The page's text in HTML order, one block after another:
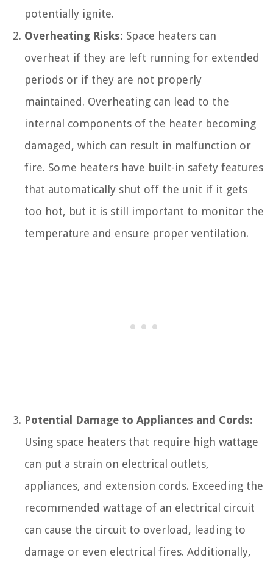
potentially ignite.
Overheating Risks: Space heaters can
overheat if they are left running for extended
periods or if they are not properly
maintained. Overheating can lead to the
internal components of the heater becoming
damaged, which can result in malfunction or
fire. Some heaters have built-in safety features
that automatically shut off the unit if it gets
too hot, but it is still important to monitor the
temperature and ensure proper ventilation.
Potential Damage to Appliances and Cords:
Using space heaters that require high wattage
can put a strain on electrical outlets,
appliances, and extension cords. Exceeding the
recommended wattage of an electrical circuit
can cause the circuit to overload, leading to
damage or even electrical fires. Additionally,